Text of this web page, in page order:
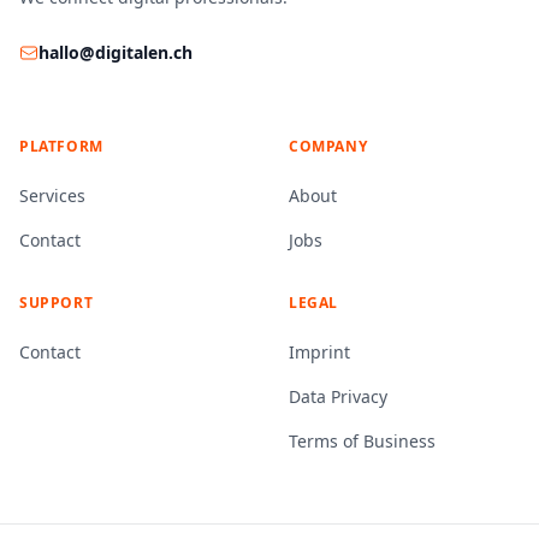
hallo@digitalen.ch
PLATFORM
Services
Contact
COMPANY
About
Jobs
SUPPORT
Contact
LEGAL
Imprint
Data Privacy
Terms of Business